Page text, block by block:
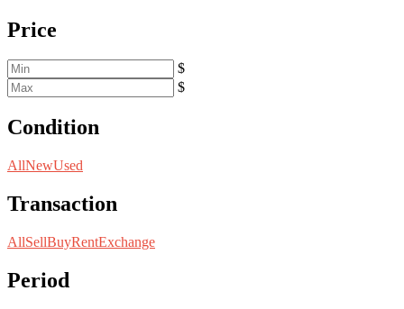
Price
$
$
Condition
AllNewUsed
Transaction
AllSellBuyRentExchange
Period